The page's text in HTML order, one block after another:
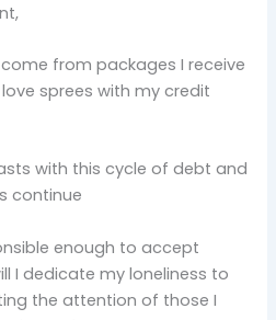
from packages I receive
sprees with my credit
with this cycle of debt and
continue
enough to accept
I dedicate my loneliness to
the attention of those I